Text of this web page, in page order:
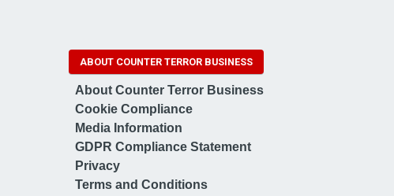
ABOUT COUNTER TERROR BUSINESS
About Counter Terror Business
Cookie Compliance
Media Information
GDPR Compliance Statement
Privacy
Terms and Conditions